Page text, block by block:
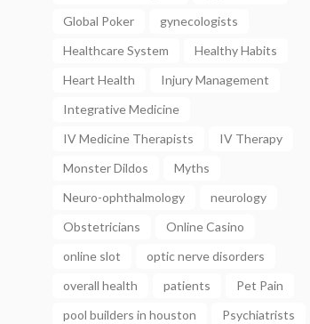
Global Poker
gynecologists
Healthcare System
Healthy Habits
Heart Health
Injury Management
Integrative Medicine
IV Medicine Therapists
IV Therapy
Monster Dildos
Myths
Neuro-ophthalmology
neurology
Obstetricians
Online Casino
online slot
optic nerve disorders
overall health
patients
Pet Pain
pool builders in houston
Psychiatrists